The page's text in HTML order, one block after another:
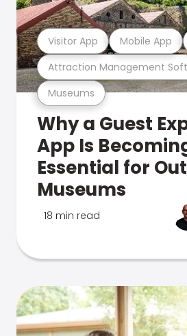
Museums
Attraction Management
Visitor App Mobile App
Why a Guest
App Is
Essential for
Museums
18 min read